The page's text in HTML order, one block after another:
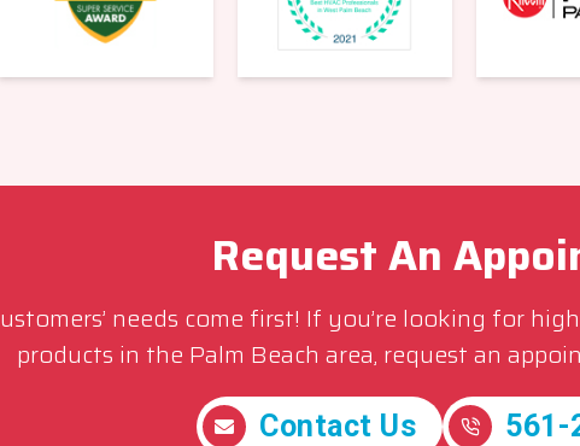
Request An
needs come first! If you’re looking for
products in the Palm Beach area, request an
Contact Us 561-